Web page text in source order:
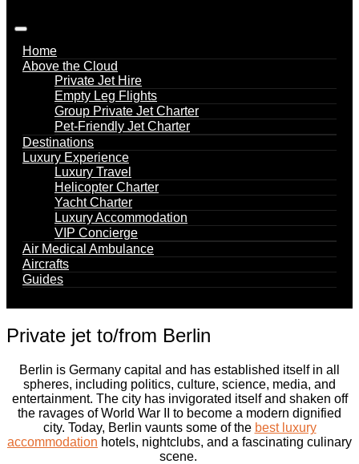
Home
Above the Cloud
Private Jet Hire
Empty Leg Flights
Group Private Jet Charter
Pet-Friendly Jet Charter
Destinations
Luxury Experience
Luxury Travel
Helicopter Charter
Yacht Charter
Luxury Accommodation
VIP Concierge
Air Medical Ambulance
Aircrafts
Guides
Private jet to/from Berlin
Berlin is Germany capital and has established itself in all
spheres, including politics, culture, science, media, and
entertainment. The city has invigorated itself and shaken off
the ravages of World War II to become a modern dignified
city. Today, Berlin vaunts some of the best luxury
accommodation hotels, nightclubs, and a fascinating culinary
scene.